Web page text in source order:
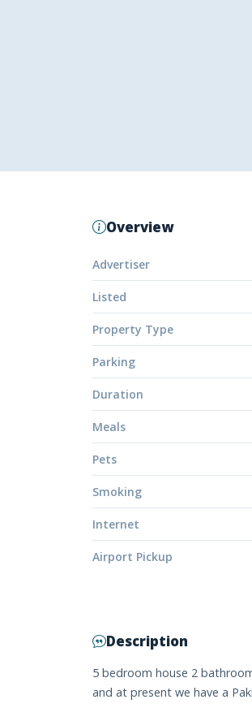
Overview
Advertiser
Listed
Property Type
Parking
Duration
Meals
Pets
Smoking
Internet
Airport Pickup
Description
5 bedroom house 2
and at present we have a